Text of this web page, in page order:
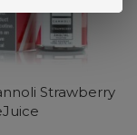
Strawberry